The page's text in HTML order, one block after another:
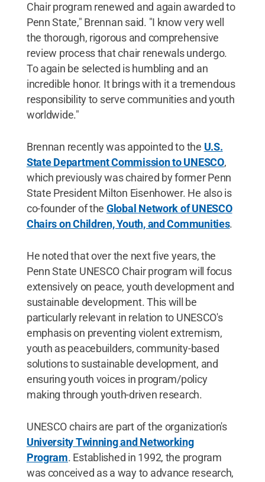
Chair program renewed and again awarded to
Penn State," Brennan said. "I know very well
the thorough, rigorous and comprehensive
review process that chair renewals undergo.
To again be selected is humbling and an
incredible honor. It brings with it a tremendous
responsibility to serve communities and youth
worldwide."
Brennan recently was appointed to the U.S.
State Department Commission to UNESCO,
which previously was chaired by former Penn
State President Milton Eisenhower. He also is
co-founder of the Global Network of UNESCO
Chairs on Children, Youth, and Communities.
He noted that over the next five years, the
Penn State UNESCO Chair program will focus
extensively on peace, youth development and
sustainable development. This will be
particularly relevant in relation to UNESCO's
emphasis on preventing violent extremism,
youth as peacebuilders, community-based
solutions to sustainable development, and
ensuring youth voices in program/policy
making through youth-driven research.
UNESCO chairs are part of the organization's
University Twinning and Networking
Program. Established in 1992, the program
was conceived as a way to advance research,